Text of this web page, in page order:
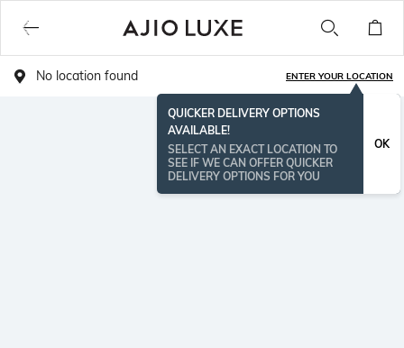
No location found ENTER YOUR LOCATION
QUICKER DELIVERY OPTIONS
AVAILABLE!
SELECT AN EXACT LOCATION TO
SEE IF WE CAN OFFER QUICKER
DELIVERY OPTIONS FOR YOU
OK